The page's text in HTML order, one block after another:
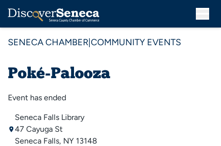
SENECA CHAMBER COMMUNITY EVENTS
Poké-Palooza
Event has ended
Seneca Falls Library
47 Cayuga St
Seneca Falls, NY 13148